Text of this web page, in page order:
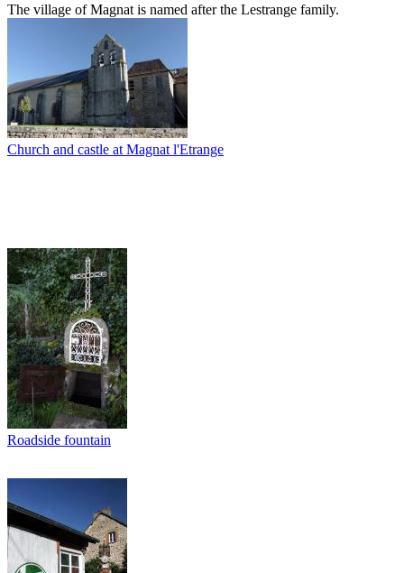
The village of Magnat is named after the Lestrange family.
Church and castle at Magnat l'Etrange
Roadside fountain